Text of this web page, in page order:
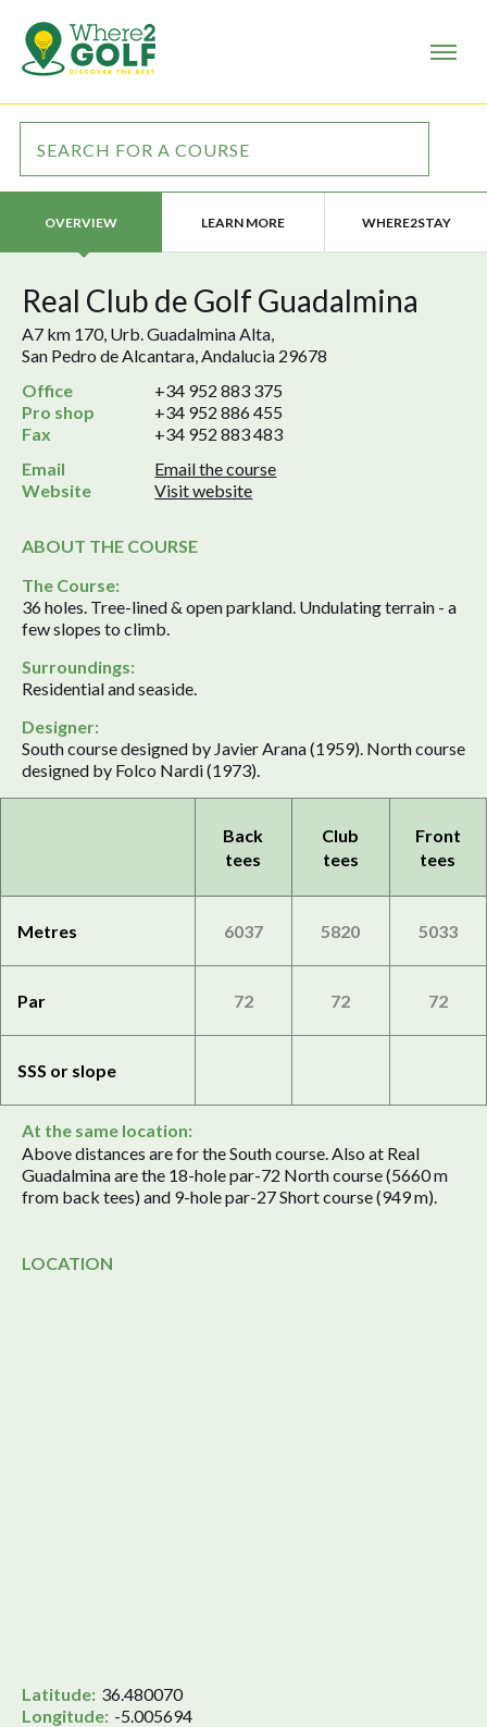
OVERVIEW LEARN MORE WHERE2STAY
Real Club de Golf Guadalmina
A7 km 170, Urb. Guadalmina Alta,
San Pedro de Alcantara, Andalucia 29678
Office
+34 952 883 375
Pro shop
+34 952 886 455
Fax
+34 952 883 483
Email
Email the course
Website
Visit website
ABOUT THE COURSE
The Course:
36 holes. Tree-lined & open parkland. Undulating terrain - a
few slopes to climb.
Surroundings:
Residential and seaside.
Designer:
South course designed by Javier Arana (1959). North course
designed by Folco Nardi (1973).
Back
tees
Club
tees
Front
tees
Metres 6037 5820 5033
Par 72 72 72
SSS or slope
At the same location:
Above distances are for the South course. Also at Real
Guadalmina are the 18-hole par-72 North course (5660 m
from back tees) and 9-hole par-27 Short course (949 m).
LOCATION
Latitude: 36.480070
Longitude: -5.005694